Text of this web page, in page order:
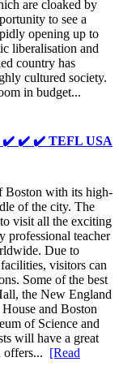
are cloaked by
to see a
opening up to
liberalisation and
country has
cultured society.
in budget...
- ✔️ ✔️ ✔️ TEFL USA
Boston with its high-
of the city. The
visit all the exciting
professional teacher
Due to
visitors can
Some of the best
the New England
and Boston
of Science and
will have a great
offers...
[Read